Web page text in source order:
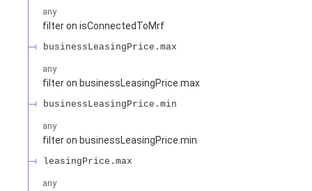
any
filter on isConnectedToMrf
businessLeasingPrice.max
any
filter on businessLeasingPrice.max
businessLeasingPrice.min
any
filter on businessLeasingPrice.min
leasingPrice.max
any